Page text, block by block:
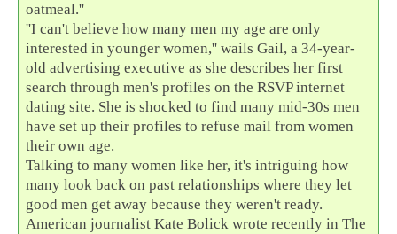
oatmeal.''
''I can't believe how many men my age are only
interested in younger women,'' wails Gail, a 34-year-
old advertising executive as she describes her first
search through men's profiles on the RSVP internet
dating site. She is shocked to find many mid-30s men
have set up their profiles to refuse mail from women
their own age.
Talking to many women like her, it's intriguing how
many look back on past relationships where they let
good men get away because they weren't ready.
American journalist Kate Bolick wrote recently in The